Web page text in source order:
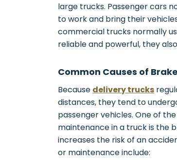
large trucks. Passenger cars
to work and bring their
commercial trucks normally
reliable and powerful, they
Common Causes of
Because delivery trucks
distances, they tend to
passenger vehicles. One of
maintenance in a truck is the
increases the risk of an
or maintenance include: